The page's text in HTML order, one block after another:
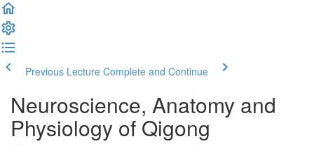
Previous Lecture Complete and Continue
Neuroscience, Anatomy and
Physiology of Qigong